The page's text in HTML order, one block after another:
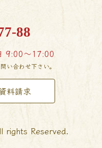
88
9:00〜17:00
い合わせ下さい。
料請求
rights Reserved.